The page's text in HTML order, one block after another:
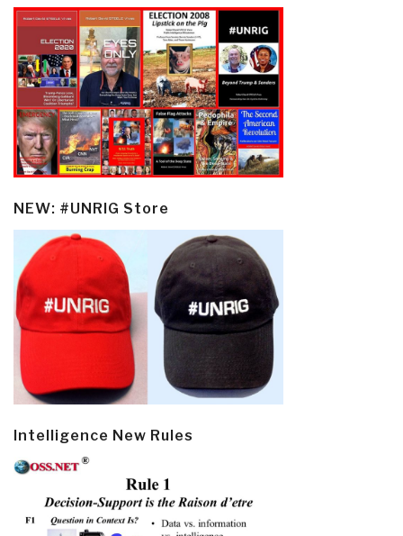
NEW: #UNRIG Store
Intelligence New Rules